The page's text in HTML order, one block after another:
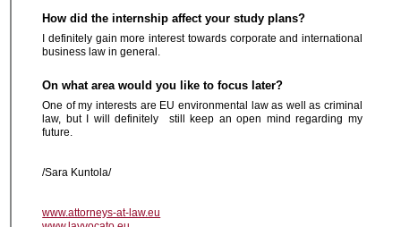
How did the internship affect your study plans?
I definitely gain more interest towards corporate and international
business law in general.
On what area would you like to focus later?
One of my interests are EU environmental law as well as criminal
law, but I will definitely still keep an open mind regarding my
future.
/Sara Kuntola/
www.attorneys-at-law.eu